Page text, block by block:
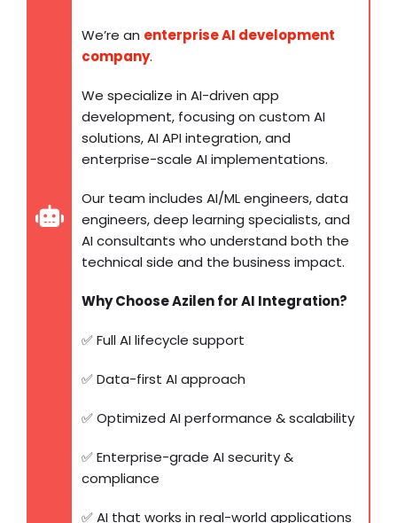
We’re an enterprise AI development
company.
We specialize in AI-driven app
development, focusing on custom AI
solutions, AI API integration, and
enterprise-scale AI implementations.
Our team includes AI/ML engineers, data
engineers, deep learning specialists, and
AI consultants who understand both the
technical side and the business impact.
Why Choose Azilen for AI Integration?
✅ Full AI lifecycle support
✅ Data-first AI approach
✅ Optimized AI performance & scalability
✅ Enterprise-grade AI security &
compliance
✅ AI that works in real-world applications